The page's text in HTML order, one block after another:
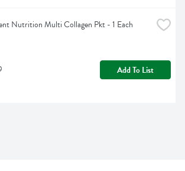
Nutrition Multi Collagen Pkt - 1 Each
Add To List